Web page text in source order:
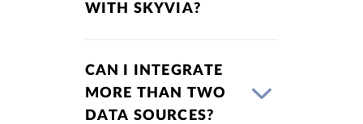
WITH SKYVIA?
CAN I INTEGRATE
MORE THAN TWO
DATA SOURCES?